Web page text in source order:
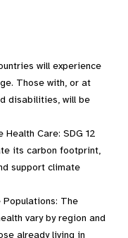
will experience
Those with, or at
disabilities, will be
Health Care: SDG 12
its carbon footprint,
support climate
Populations: The
vary by region and
already living in